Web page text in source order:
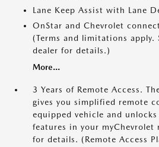
Lane Keep Assist with Lane
OnStar and Chevrolet
(Terms and limitations apply.
dealer for details.)
More...
3 Years of Remote Access.
gives you simplified remote
equipped vehicle and
features in your myChevrolet
for details. (Remote Access